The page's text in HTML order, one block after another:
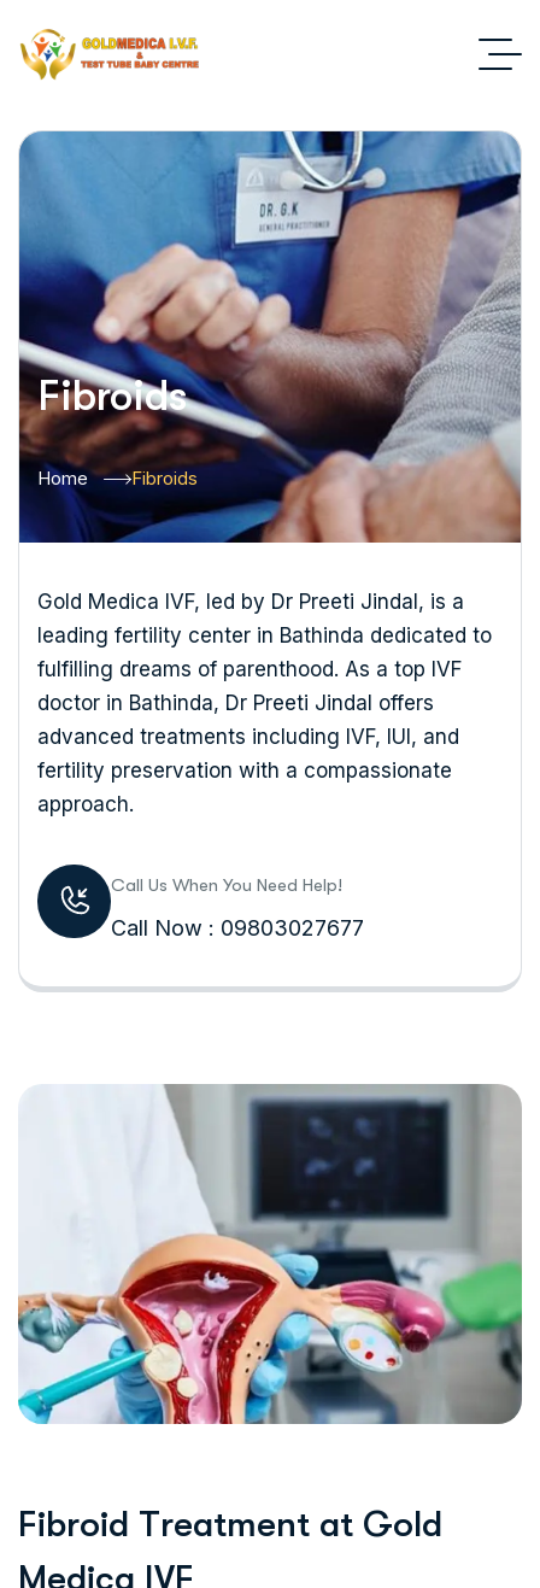
Fibroids
Home Fibroids
Gold Medica IVF, led by Dr Preeti Jindal, is a
leading fertility center in Bathinda dedicated to
fulfilling dreams of parenthood. As a top IVF
doctor in Bathinda, Dr Preeti Jindal offers
advanced treatments including IVF, IUI, and
fertility preservation with a compassionate
approach.
Call Us When You Need Help!
Call Now : 09803027677
Fibroid Treatment at Gold
Medica IVF